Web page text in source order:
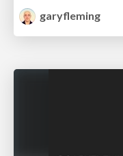
garyfleming